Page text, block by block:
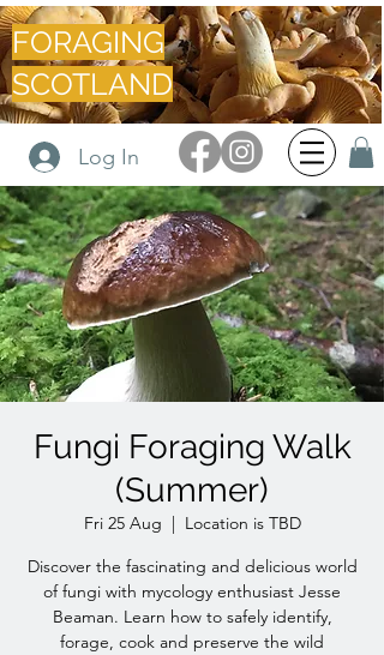
FORAGING
SCOTLAND
Log In
Fungi Foraging Walk
(Summer)
Fri 25 Aug
  |
Location is TBD
Discover the fascinating and delicious world
of fungi with mycology enthusiast Jesse
Beaman. Learn how to safely identify,
forage, cook and preserve the wild